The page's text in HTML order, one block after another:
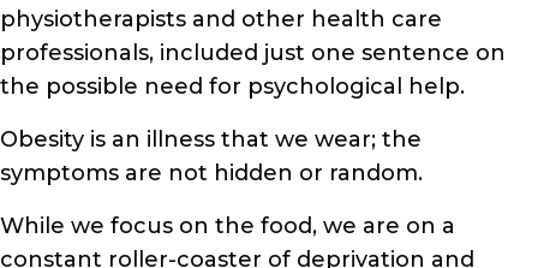
physiotherapists and other health care
professionals, included just one sentence on
the possible need for psychological help.
Obesity is an illness that we wear; the
symptoms are not hidden or random.
While we focus on the food, we are on a
constant roller-coaster of deprivation and